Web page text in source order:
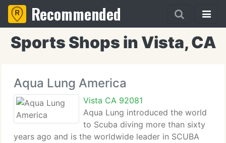
Recommended
Sports Shops in Vista, CA
Aqua Lung America
Vista CA 92081
Aqua Lung introduced the world
to Scuba diving more than sixty
years ago and is the worldwide leader in SCUBA